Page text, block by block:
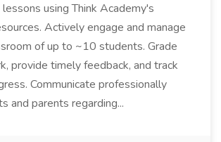
lessons using Think Academy's
Actively engage and manage
of up to ~10 students. Grade
provide timely feedback, and track
Communicate professionally
and parents regarding...